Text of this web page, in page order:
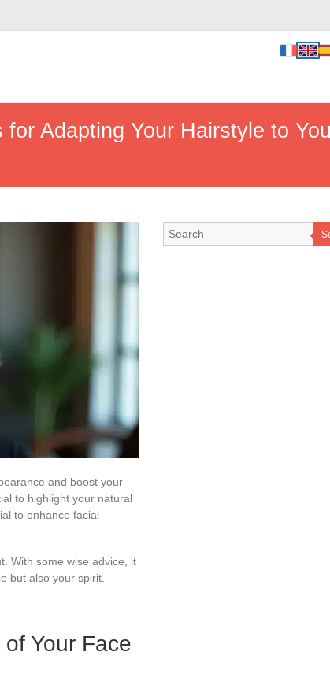
Adapting Your Hairstyle to
and boost your
to highlight your natural
to enhance facial
With some wise advice, it
but also your spirit.
Your Face